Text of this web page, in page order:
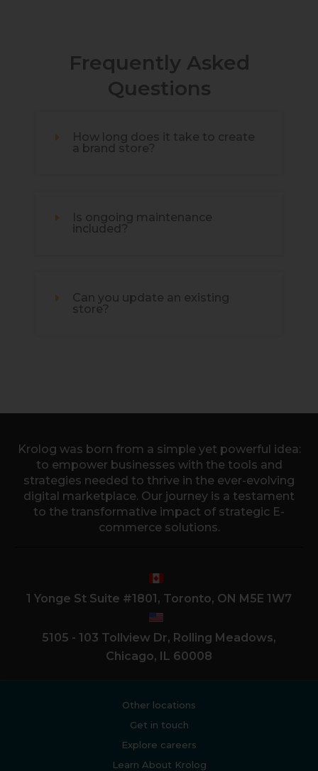
Frequently Asked
Questions
How long does it take to create
a brand store?
Is ongoing maintenance
included?
Can you update an existing
store?
Krolog was born from a simple yet powerful idea:
to empower businesses with the tools and
strategies needed to thrive in the ever-evolving
digital marketplace. Our journey is a testament
to the transformative impact of strategic E-
commerce solutions.
1 Yonge St Suite #1801, Toronto, ON M5E 1W7
5105 - 103 Tollview Dr, Rolling Meadows,
Chicago, IL 60008
Other locations
Get in touch
Explore careers
Learn About Krolog